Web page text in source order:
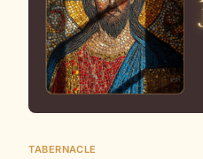
TABERNACLE